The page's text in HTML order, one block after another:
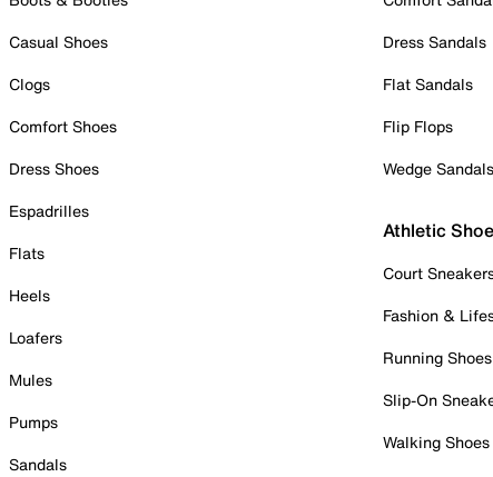
Casual Shoes
Clogs
Comfort Shoes
Dress Shoes
Espadrilles
Flats
Heels
Loafers
Mules
Pumps
Sandals
Dress Sandals
Flat Sandals
Flip Flops
Wedge Sandals
Athletic
Court
Fashion &
Running Shoes
Slip-On
Walking Shoes